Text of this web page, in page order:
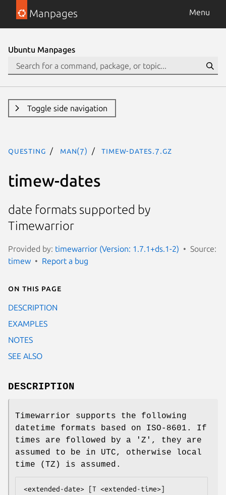
Manpages Menu
Ubuntu Manpages
Toggle side navigation
questing man(7) timew-dates.7.gz
timew-dates
date formats supported by
Timewarrior
Provided by: timewarrior (Version: 1.7.1+ds.1-2)
Source:
timew
Report a bug
On this page
DESCRIPTION
EXAMPLES
NOTES
SEE ALSO
DESCRIPTION
Timewarrior supports the following
datetime formats based on ISO-8601. If
times are followed by a 'Z', they are
assumed to be in UTC, otherwise local
time (TZ) is assumed.
<extended-date> [T <extended-time>]